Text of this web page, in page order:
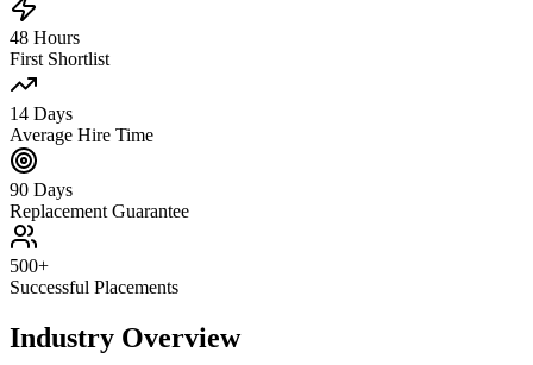
48 Hours
First Shortlist
14 Days
Average Hire Time
90 Days
Replacement Guarantee
500+
Successful Placements
Industry Overview